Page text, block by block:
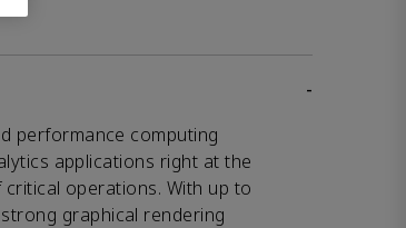
-
performance computing
applications right at the
operations. With up to
graphical rendering